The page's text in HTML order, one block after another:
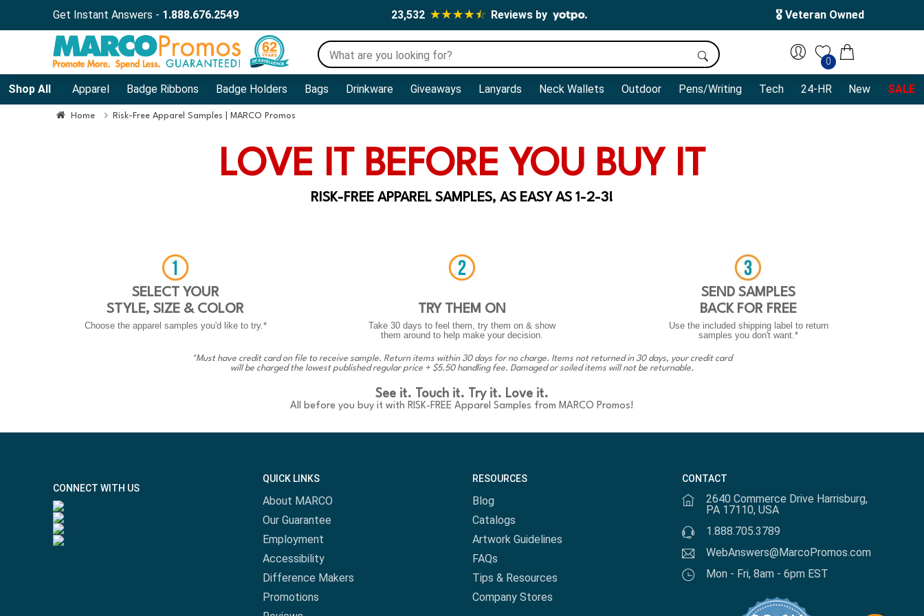
Get Instant Answers - 1.888.676.2549 23,532 Reviews by 🎖️ Veteran Owned
0
Shop All Apparel Badge Ribbons Badge Holders Bags Drinkware Giveaways Lanyards Neck Wallets Outdoor Pens/Writing Tech 24-HR New SALE
Home Risk-Free Apparel Samples | MARCO Promos
LOVE IT BEFORE YOU BUY IT
RISK-FREE APPAREL SAMPLES, AS EASY AS 1-2-3!
SELECT YOUR
STYLE, SIZE & COLOR
Choose the apparel samples you'd like to try.*
TRY THEM ON
Take 30 days to feel them, try them on & show
them around to help make your decision.
SEND SAMPLES
BACK FOR FREE
Use the included shipping label to return
samples you don't want.*
*Must have credit card on file to receive sample. Return items within 30 days for no charge. Items not returned in 30 days, your credit card
will be charged the lowest published regular price + $5.50 handling fee. Damaged or soiled items will not be returnable.
See it. Touch it. Try it. Love it.
All before you buy it with RISK-FREE Apparel Samples from MARCO Promos!
CONNECT WITH US
QUICK LINKS
About MARCO
Our Guarantee
Employment
Accessibility
Difference Makers
Promotions
RESOURCES
Blog
Catalogs
Artwork Guidelines
FAQs
Tips & Resources
Company Stores
CONTACT
2640 Commerce Drive Harrisburg,
PA 17110, USA
1.888.705.3789
WebAnswers@MarcoPromos.com
Mon - Fri, 8am - 6pm EST